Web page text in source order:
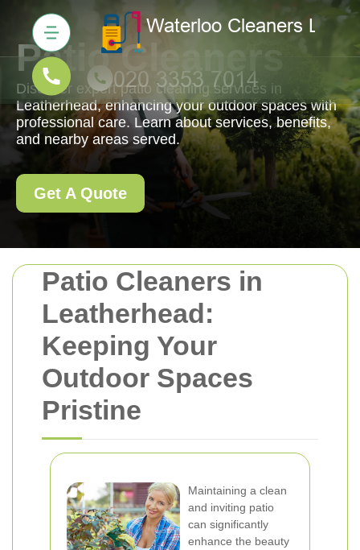
Patio Cleaners in
Leatherhead:
Keeping Your
Outdoor Spaces
Pristine
Maintaining a clean
and inviting patio
can significantly
enhance the beauty
Patio Cleaners
Discover expert patio cleaning services in
Leatherhead, enhancing your outdoor spaces with
professional care. Learn about services, benefits,
and nearby areas served.
Get A Quote